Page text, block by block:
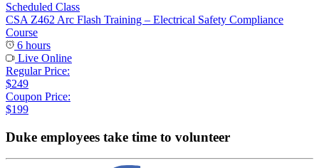
Scheduled Class
CSA Z462 Arc Flash Training – Electrical Safety Compliance
Course
6 hours
Live Online
Regular Price:
$249
Coupon Price:
$199
Duke employees take time to volunteer